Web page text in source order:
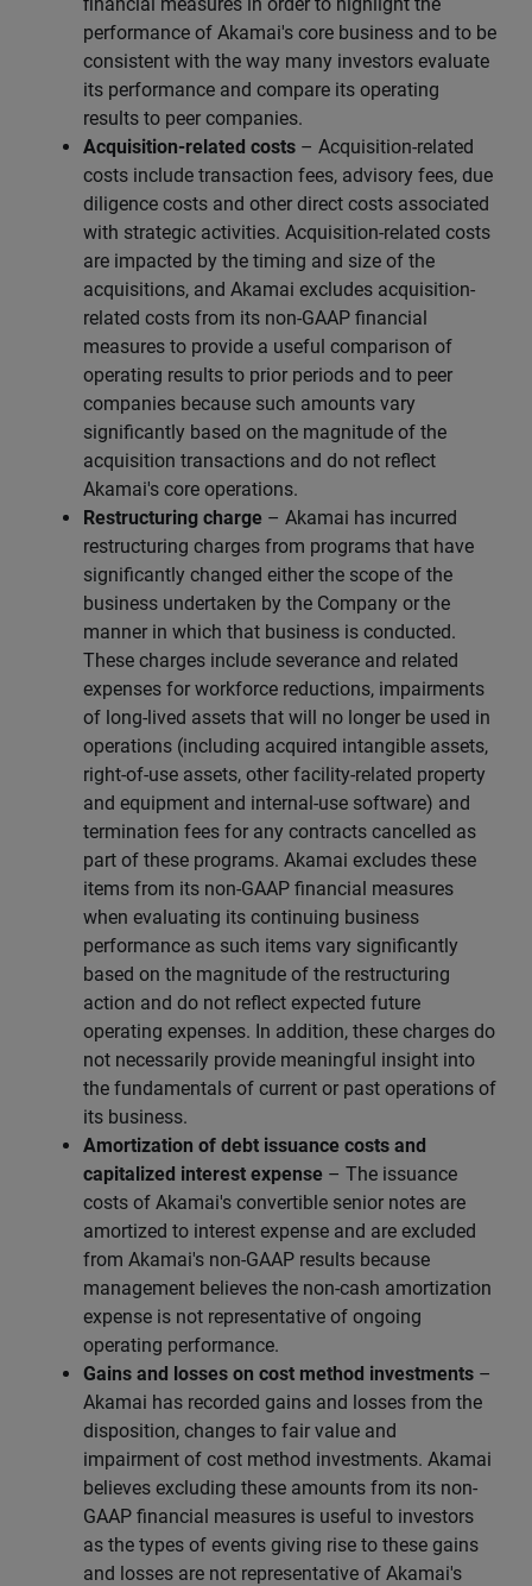
performance of Akamai's core business and to be
consistent with the way many investors evaluate
its performance and compare its operating
results to peer companies.
Acquisition-related costs – Acquisition-related
costs include transaction fees, advisory fees, due
diligence costs and other direct costs associated
with strategic activities. Acquisition-related costs
are impacted by the timing and size of the
acquisitions, and Akamai excludes acquisition-
related costs from its non-GAAP financial
measures to provide a useful comparison of
operating results to prior periods and to peer
companies because such amounts vary
significantly based on the magnitude of the
acquisition transactions and do not reflect
Akamai's core operations.
Restructuring charge – Akamai has incurred
restructuring charges from programs that have
significantly changed either the scope of the
business undertaken by the Company or the
manner in which that business is conducted.
These charges include severance and related
expenses for workforce reductions, impairments
of long-lived assets that will no longer be used in
operations (including acquired intangible assets,
right-of-use assets, other facility-related property
and equipment and internal-use software) and
termination fees for any contracts cancelled as
part of these programs. Akamai excludes these
items from its non-GAAP financial measures
when evaluating its continuing business
performance as such items vary significantly
based on the magnitude of the restructuring
action and do not reflect expected future
operating expenses. In addition, these charges do
not necessarily provide meaningful insight into
the fundamentals of current or past operations of
its business.
Amortization of debt issuance costs and
capitalized interest expense – The issuance
costs of Akamai's convertible senior notes are
amortized to interest expense and are excluded
from Akamai's non-GAAP results because
management believes the non-cash amortization
expense is not representative of ongoing
operating performance.
Gains and losses on cost method investments –
Akamai has recorded gains and losses from the
disposition, changes to fair value and
impairment of cost method investments. Akamai
believes excluding these amounts from its non-
GAAP financial measures is useful to investors
as the types of events giving rise to these gains
and losses are not representative of Akamai's